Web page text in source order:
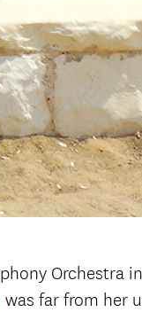
Orchestra
was far from her